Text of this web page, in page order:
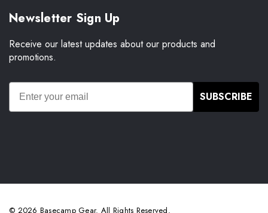
Newsletter Sign Up
Receive our latest updates about our products and
promotions.
SUBSCRIBE
© 2026 Basecamp Gear. All Rights Reserved.